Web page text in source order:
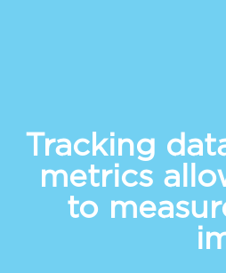
Tracking
metrics
to